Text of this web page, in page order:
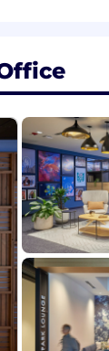
plus
On
individual
offer
away
to
Work